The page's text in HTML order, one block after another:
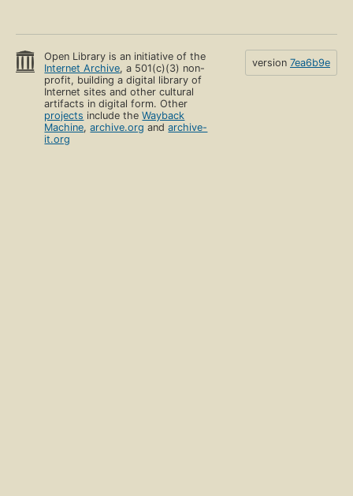
Open Library is an initiative of the
Internet Archive, a 501(c)(3) non-
profit, building a digital library of
Internet sites and other cultural
artifacts in digital form. Other
projects include theWayback
Machine,archive.org andarchive-
it.org
version 7ea6b9e